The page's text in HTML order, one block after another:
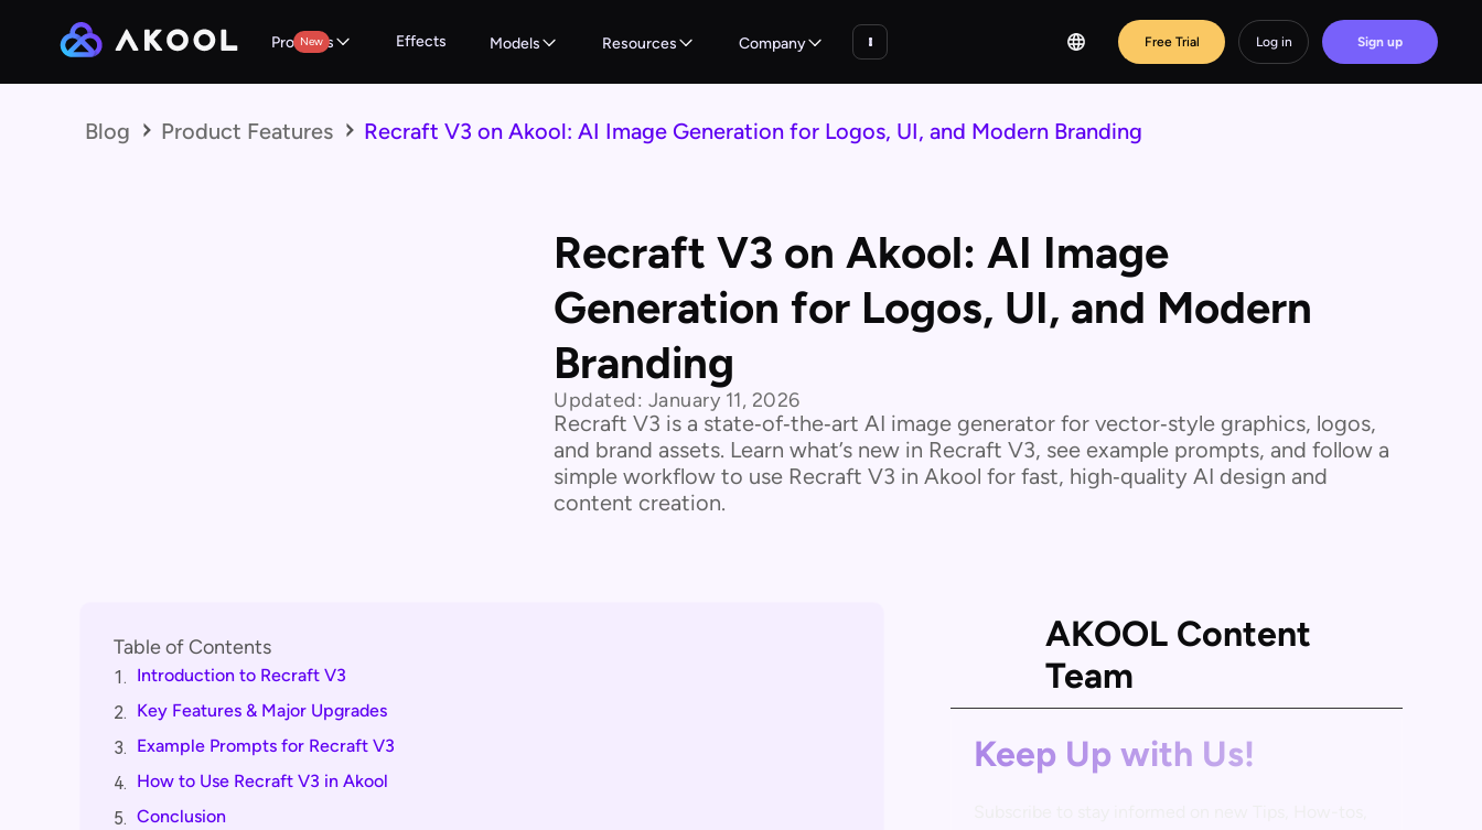
Products
New Effects Models Resources Company Free Trial Log in Sign up
Blog Product Features Recraft V3 on Akool: AI Image Generation for Logos, UI, and Modern Branding
Recraft V3 on Akool: AI Image
Generation for Logos, UI, and Modern
Branding
Updated: January 11, 2026
Recraft V3 is a state‑of‑the‑art AI image generator for vector‑style graphics, logos,
and brand assets. Learn what’s new in Recraft V3, see example prompts, and follow a
simple workflow to use Recraft V3 in Akool for fast, high‑quality AI design and
content creation.
Table of Contents
1. Introduction to Recraft V3
2. Key Features & Major Upgrades
3. Example Prompts for Recraft V3
4. How to Use Recraft V3 in Akool
5. Conclusion
AKOOL Content
Team
Keep Up with Us!